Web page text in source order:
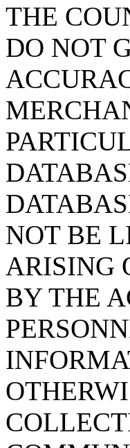
THE
DO NOT
NOT BE
ARISING
BY THE